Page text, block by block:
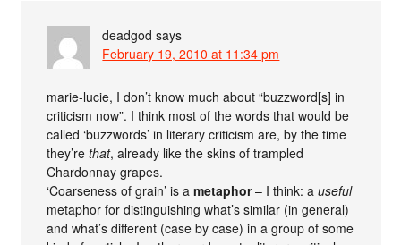
deadgod says
February 19, 2010 at 11:34 pm
marie-lucie, I don’t know much about “buzzword[s] in
criticism now”. I think most of the words that would be
called ‘buzzwords’ in literary criticism are, by the time
they’rethat, already like the skins of trampled
Chardonnay grapes.
‘Coarseness of grain’ is ametaphor– I think: auseful
metaphor for distinguishing what’s similar (in general)
and what’s different (case by case) in a group of some